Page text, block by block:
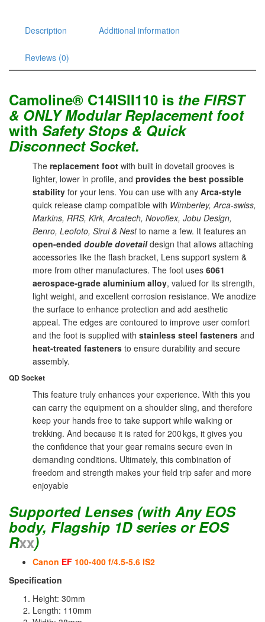
Description Additional information
Reviews (0)
Camoline® C14ISII110 is the FIRST
& ONLY Modular Replacement foot
with Safety Stops & Quick
Disconnect Socket.
The replacement foot with built in dovetail grooves is
lighter, lower in profile, and provides the best possible
stability for your lens. You can use with any Arca-style
quick release clamp compatible with Wimberley, Arca-swiss,
Markins, RRS, Kirk, Arcatech, Novoflex, Jobu Design,
Benro, Leofoto, Sirui & Nestto name a few. It features an
open-ended double dovetaildesign that allows attaching
accessories like the flash bracket, Lens support system &
more from other manufactures. The foot uses 6061
aerospace-grade aluminium alloy, valued for its strength,
light weight, and excellent corrosion resistance. We anodize
the surface to enhance protection and add aesthetic
appeal. The edges are contoured to improve user comfort
and the foot is supplied with stainless steel fasteners and
heat-treated fasteners to ensure durability and secure
assembly.
QD Socket
This feature truly enhances your experience. With this you
can carry the equipment on a shoulder sling, and therefore
keep your hands free to take support while walking or
trekking. And because it is rated for 200 kgs, it gives you
the confidence that your gear remains secure even in
demanding conditions. Ultimately, this combination of
freedom and strength makes your field trip safer and more
enjoyable
Supported Lenses (with Any EOS
body, Flagship 1D series or EOS
Rxx)
Canon EF 100-400 f/4.5-5.6 IS2
Specification
Height: 30mm
Length: 110mm